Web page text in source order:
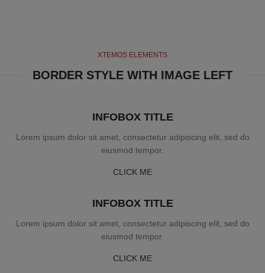
XTEMOS ELEMENTS
BORDER STYLE WITH IMAGE LEFT
INFOBOX TITLE
Lorem ipsum dolor sit amet, consectetur adipiscing elit, sed do
eiusmod tempor.
CLICK ME
INFOBOX TITLE
Lorem ipsum dolor sit amet, consectetur adipiscing elit, sed do
eiusmod tempor.
CLICK ME